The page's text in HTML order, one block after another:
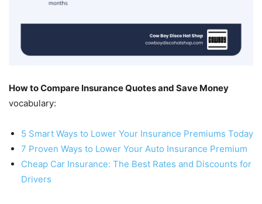
How to Compare Insurance Quotes and Save Money
vocabulary:
5 Smart Ways to Lower Your Insurance Premiums Today
7 Proven Ways to Lower Your Auto Insurance Premium
Cheap Car Insurance: The Best Rates and Discounts for
Drivers